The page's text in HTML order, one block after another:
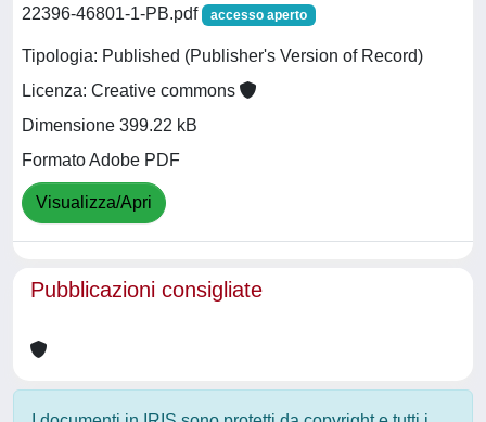
22396-46801-1-PB.pdf accesso aperto
Tipologia: Published (Publisher's Version of Record)
Licenza: Creative commons
Dimensione 399.22 kB
Formato Adobe PDF
Visualizza/Apri
Pubblicazioni consigliate